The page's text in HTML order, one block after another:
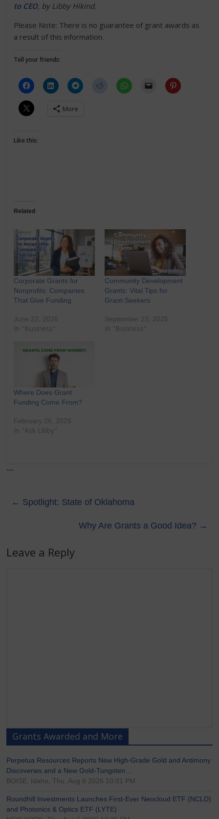
to CEO, by Libby Hikind.
Please Note: There is no guarantee of grant awards as
a result of this information.
Tell your friends:
More
Like this:
Related
Corporate Grants for
Nonprofits: Companies
That Give Funding
June 22, 2026
In "Business"
Community Development
Grants: Vital Tips for
Grant-Seekers
September 23, 2025
In "Business"
Where Does Grant
Funding Come From?
February 26, 2025
In "Ask Libby"
---
← Spotlight: State of Oklahoma
Why Are Grants a Good Idea? →
Leave a Reply
Grants Awarded and More
Perpetua Resources Reports New High-Grade Gold and Antimony
Discoveries and a New Gold-Tungsten…
BOISE, Idaho, Thu, Aug 6 2026 10:01 PM
Roundhill Investments Launches First-Ever Neocloud ETF (NCLD)
and Photonics & Optics ETF (LYTE)